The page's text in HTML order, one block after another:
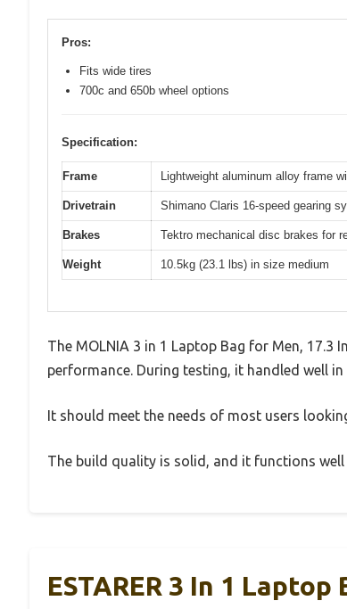
Pros:
Fits wide tires
700c and 650b wheel options
Specification:
Frame Lightweight aluminum alloy frame
Drivetrain Shimano Claris 16-speed gearing
Brakes Tektro mechanical disc brakes for
Weight 10.5kg (23.1 lbs) in size medium
The MOLNIA 3 in 1 Laptop Bag for Men,
performance. During testing, it handled well
It should meet the needs of most users
The build quality is solid, and it functions
ESTARER 3 In 1